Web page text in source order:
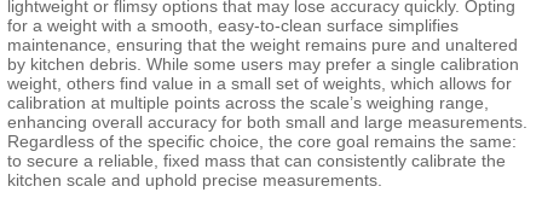
lightweight or flimsy options that may lose accuracy quickly. Opting
for a weight with a smooth, easy-to-clean surface simplifies
maintenance, ensuring that the weight remains pure and unaltered
by kitchen debris. While some users may prefer a single calibration
weight, others find value in a small set of weights, which allows for
calibration at multiple points across the scale’s weighing range,
enhancing overall accuracy for both small and large measurements.
Regardless of the specific choice, the core goal remains the same:
to secure a reliable, fixed mass that can consistently calibrate the
kitchen scale and uphold precise measurements.